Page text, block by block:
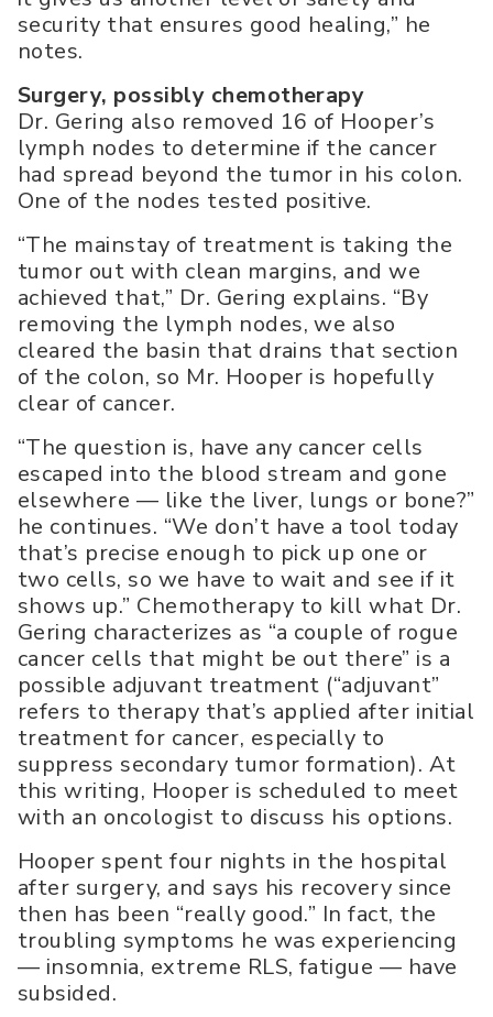
security that ensures good healing,” he
notes.
Surgery, possibly chemotherapy
Dr. Gering also removed 16 of Hooper’s
lymph nodes to determine if the cancer
had spread beyond the tumor in his colon.
One of the nodes tested positive.
“The mainstay of treatment is taking the
tumor out with clean margins, and we
achieved that,” Dr. Gering explains. “By
removing the lymph nodes, we also
cleared the basin that drains that section
of the colon, so Mr. Hooper is hopefully
clear of cancer.
“The question is, have any cancer cells
escaped into the blood stream and gone
elsewhere — like the liver, lungs or bone?”
he continues. “We don’t have a tool today
that’s precise enough to pick up one or
two cells, so we have to wait and see if it
shows up.” Chemotherapy to kill what Dr.
Gering characterizes as “a couple of rogue
cancer cells that might be out there” is a
possible adjuvant treatment (“adjuvant”
refers to therapy that’s applied after initial
treatment for cancer, especially to
suppress secondary tumor formation). At
this writing, Hooper is scheduled to meet
with an oncologist to discuss his options.
Hooper spent four nights in the hospital
after surgery, and says his recovery since
then has been “really good.” In fact, the
troubling symptoms he was experiencing
— insomnia, extreme RLS, fatigue — have
subsided.